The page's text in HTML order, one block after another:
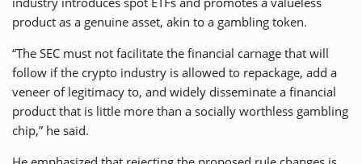
product as a genuine asset, akin to a gambling token.
“The SEC must not facilitate the financial carnage that will
follow if the crypto industry is allowed to repackage, add a
veneer of legitimacy to, and widely disseminate a financial
product that is little more than a socially worthless gambling
chip,” he said.